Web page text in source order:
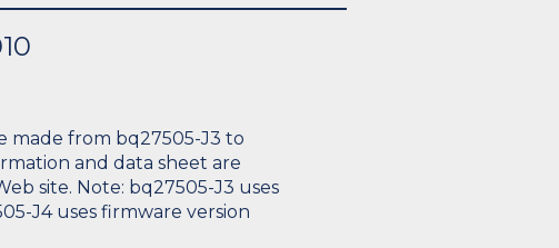
made from bq27505-J3 to
and data sheet are
site. Note: bq27505-J3 uses
J4 uses firmware version